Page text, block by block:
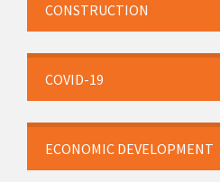
CONSTRUCTION
COVID-19
ECONOMIC DEVELOPMENT